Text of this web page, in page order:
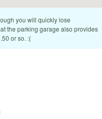
you will quickly lose
the parking garage also provides
or so. :(